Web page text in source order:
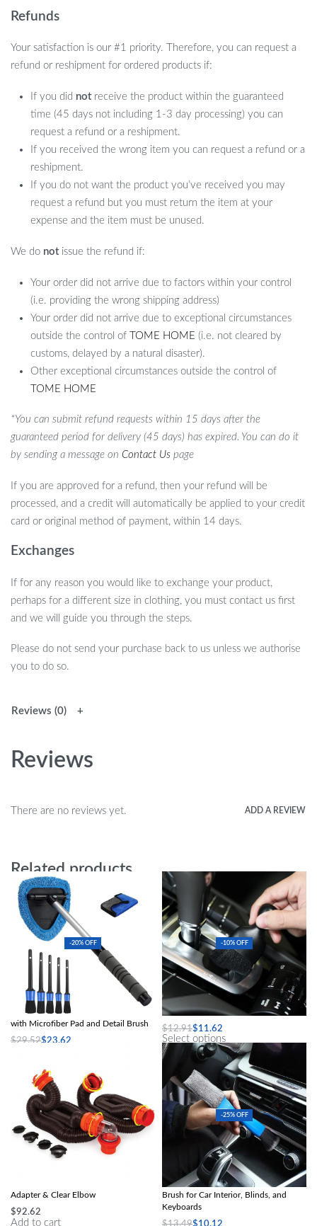
Refunds
Your satisfaction is our #1 priority. Therefore, you can request a
refund or reshipment for ordered products if:
If you did notreceive the product within the guaranteed
time (45 days not including 1-3 day processing) you can
request a refund or a reshipment.
If you received the wrong item you can request a refund or a
reshipment.
If you do not want the product you’ve received you may
request a refund but you must return the item at your
expense and the item must be unused.
We do notissue the refund if:
Your order did not arrive due to factors within your control
(i.e. providing the wrong shipping address)
Your order did not arrive due to exceptional circumstances
outside the control ofTOME HOME (i.e. not cleared by
customs, delayed by a natural disaster).
Other exceptional circumstances outside the control of
TOME HOME
*You can submit refund requests within 15 days after the
guaranteed period for delivery (45 days) has expired. You can do it
by sending a message on Contact Us page
If you are approved for a refund, then your refund will be
processed, and a credit will automatically be applied to your credit
card or original method of payment, within 14 days.
Exchanges
If for any reason you would like to exchange your product,
perhaps for a different size in clothing, you must contact us first
and we will guide you through the steps.
Please do not send your purchase back to us unless we authorise
you to do so.
Reviews (0)
Reviews
There are no reviews yet. ADD A REVIEW
Related products
-20% OFF
Telescopic Car Windshield Cleaner
with Microfiber Pad and Detail Brush
$29.52$23.62
-10% OFF
2Pcs Car Detailing Brush Set
$12.91$11.62
Select options
Adapter & Clear Elbow
$92.62
Add to cart
-25% OFF
2-in-1 Mini Dust and Vent Cleaner
Brush for Car Interior, Blinds, and
Keyboards